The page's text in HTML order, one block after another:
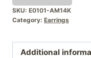
SKU: E0101-AM14K
Category: Earrings
Additional